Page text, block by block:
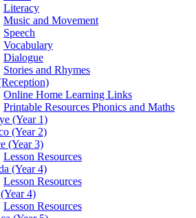
Literacy
Music and Movement
Speech
Vocabulary
Dialogue
Stories and Rhymes
Online Home Learning Links
Printable Resources Phonics and Maths
(Year 1)
(Year 2)
(Year 3)
Lesson Resources
(Year 4)
Lesson Resources
4)
Lesson Resources